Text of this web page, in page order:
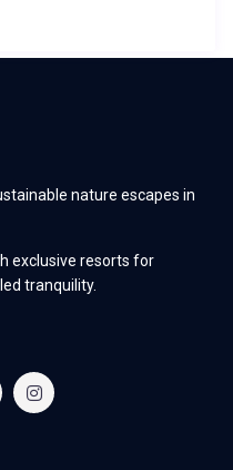
nature escapes in
exclusive resorts for
tranquility.